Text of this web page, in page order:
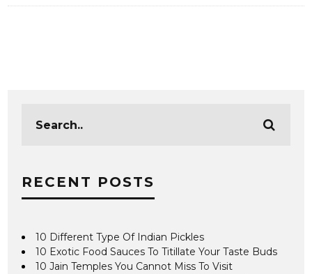
RECENT POSTS
10 Different Type Of Indian Pickles
10 Exotic Food Sauces To Titillate Your Taste Buds
10 Jain Temples You Cannot Miss To Visit